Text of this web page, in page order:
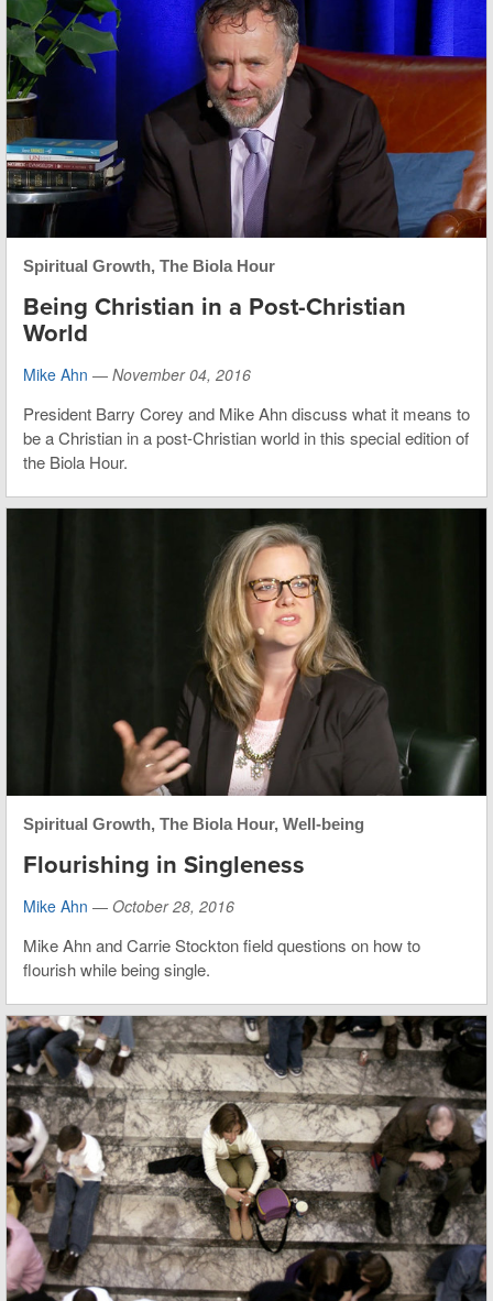
Spiritual Growth, The Biola Hour
Being Christian in a Post-Christian
World
Mike Ahn — November 04, 2016
President Barry Corey and Mike Ahn discuss what it means to
be a Christian in a post-Christian world in this special edition of
the Biola Hour.
Spiritual Growth, The Biola Hour, Well-being
Flourishing in Singleness
Mike Ahn — October 28, 2016
Mike Ahn and Carrie Stockton field questions on how to
flourish while being single.